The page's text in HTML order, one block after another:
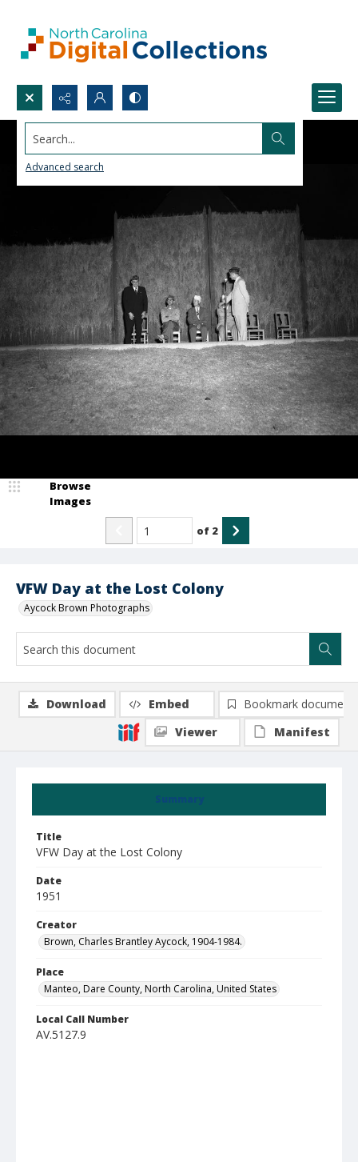
Search...
Advanced search
VFW Day at the Lost Colony
Aycock Brown Photographs
Browse
Images
of 2
Summary
Title
VFW Day at the Lost Colony
Date
1951
Creator
Brown, Charles Brantley Aycock, 1904-1984.
Place
Manteo, Dare County, North Carolina, United States
Local Call Number
AV.5127.9
Download Embed
Bookmark document
Viewer
Manifest